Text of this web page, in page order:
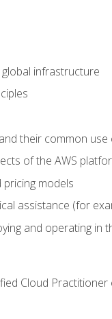
infrastructure
their common
of the AWS
pricing models
assistance (for
and operating in
Cloud Practitioner